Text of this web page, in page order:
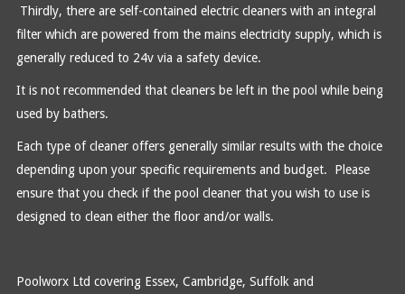
Thirdly, there are self-contained electric cleaners with an integral
filter which are powered from the mains electricity supply, which is
generally reduced to 24v via a safety device.
It is not recommended that cleaners be left in the pool while being
used by bathers.
Each type of cleaner offers generally similar results with the choice
depending upon your specific requirements and budget. Please
ensure that you check if the pool cleaner that you wish to use is
designed to clean either the floor and/or walls.
Poolworx Ltd covering Essex, Cambridge, Suffolk and